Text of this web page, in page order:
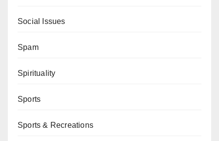
Social Issues
Spam
Spirituality
Sports
Sports & Recreations